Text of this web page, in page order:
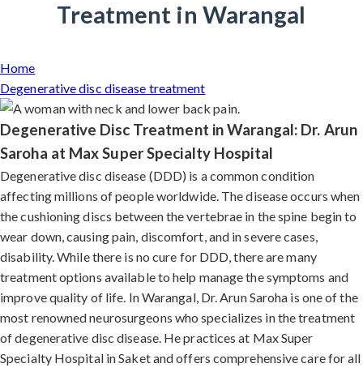
Treatment in Warangal
Home
Degenerative disc disease treatment
Degenerative Disc Treatment in Warangal: Dr. Arun
Saroha at Max Super Specialty Hospital
Degenerative disc disease (DDD) is a common condition
affecting millions of people worldwide. The disease occurs when
the cushioning discs between the vertebrae in the spine begin to
wear down, causing pain, discomfort, and in severe cases,
disability. While there is no cure for DDD, there are many
treatment options available to help manage the symptoms and
improve quality of life. In Warangal, Dr. Arun Saroha is one of the
most renowned neurosurgeons who specializes in the treatment
of degenerative disc disease. He practices at Max Super
Specialty Hospital in Saket and offers comprehensive care for all